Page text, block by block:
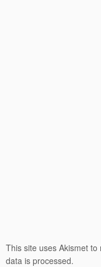
This site uses Akismet to
data is processed.